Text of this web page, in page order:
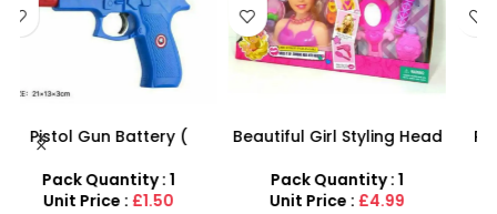
Beautiful Girl Styling Head
Doll – Professional Hair &
Beauty Play Set
Pack Quantity : 1
Unit Price :£4.99
PVC Football for Kids –
Ball for Outdoor Play
Pack Quantity : 1
Unit Price :£0.50